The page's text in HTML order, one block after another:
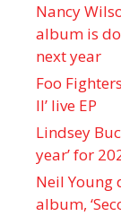
Nancy
album is
next year
Foo
II’ live EP
Lindsey
year’ for
Neil Young
album, ‘